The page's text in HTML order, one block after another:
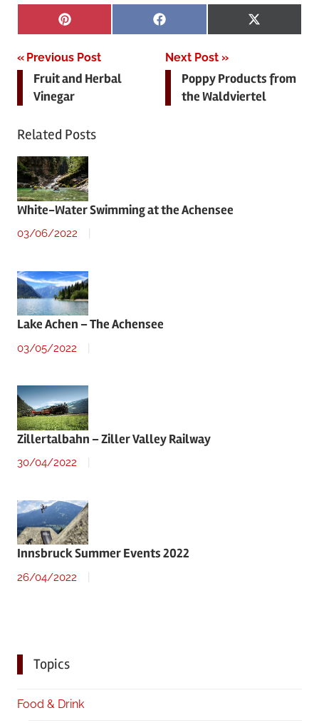
Share
on
Pinterest
Share
on
Facebook
Share
on
X
(Twitter)
Post
navigation
Previous Post
Fruit and Herbal
Vinegar
Next Post
Poppy Products from
the Waldviertel
Related Posts
White-Water Swimming at the Achensee
03/06/2022
Lake Achen – The Achensee
03/05/2022
Zillertalbahn – Ziller Valley Railway
30/04/2022
Innsbruck Summer Events 2022
26/04/2022
Topics
Food & Drink